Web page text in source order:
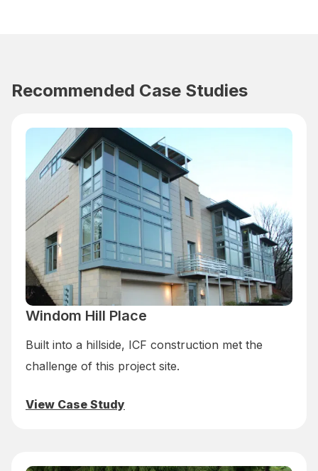
Recommended Case Studies
Windom Hill Place
Built into a hillside, ICF construction met the
challenge of this project site.
View Case Study